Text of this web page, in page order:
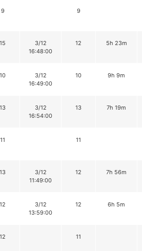
9 9
15
3/12
16:48:00
12 5h 23m
10
3/12
16:49:00
10 9h 9m
13
3/12
16:54:00
13 7h 19m
11 11
13
3/12
11:49:00
12 7h 56m
12
3/12
13:59:00
12 6h 5m
12 11